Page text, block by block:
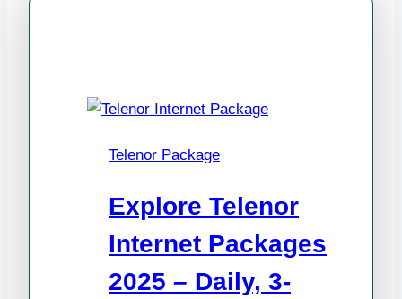
Telenor Package
Explore Telenor
Internet Packages
2025 – Daily, 3-